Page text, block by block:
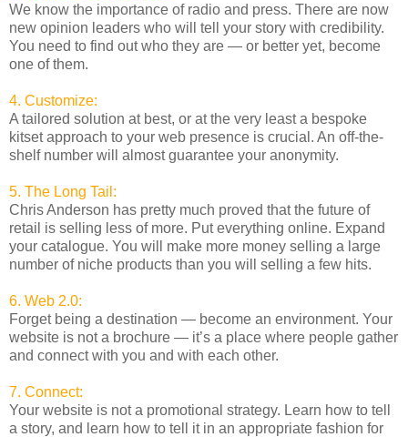
We know the importance of radio and press. There are now
new opinion leaders who will tell your story with credibility.
You need to find out who they are — or better yet, become
one of them.
4. Customize:
A tailored solution at best, or at the very least a bespoke
kitset approach to your web presence is crucial. An off-the-
shelf number will almost guarantee your anonymity.
5. The Long Tail:
Chris Anderson has pretty much proved that the future of
retail is selling less of more. Put everything online. Expand
your catalogue. You will make more money selling a large
number of niche products than you will selling a few hits.
6. Web 2.0:
Forget being a destination — become an environment. Your
website is not a brochure — it’s a place where people gather
and connect with you and with each other.
7. Connect:
Your website is not a promotional strategy. Learn how to tell
a story, and learn how to tell it in an appropriate fashion for